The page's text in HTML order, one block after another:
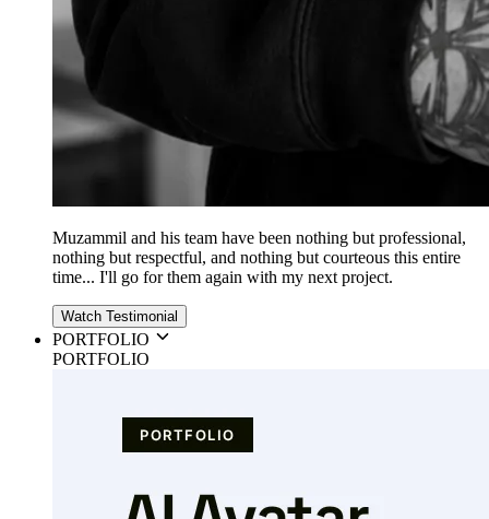
Muzammil and his team have been nothing but professional,
nothing but respectful, and nothing but courteous this entire
time... I'll go for them again with my next project.
Watch Testimonial
PORTFOLIO
PORTFOLIO